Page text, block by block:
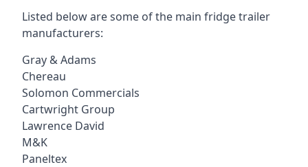
Listed below are some of the main fridge trailer
manufacturers:
Gray & Adams
Chereau
Solomon Commercials
Cartwright Group
Lawrence David
M&K
Paneltex